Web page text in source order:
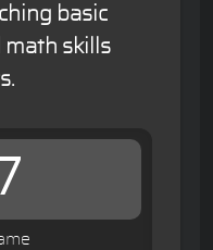
basic
math skills